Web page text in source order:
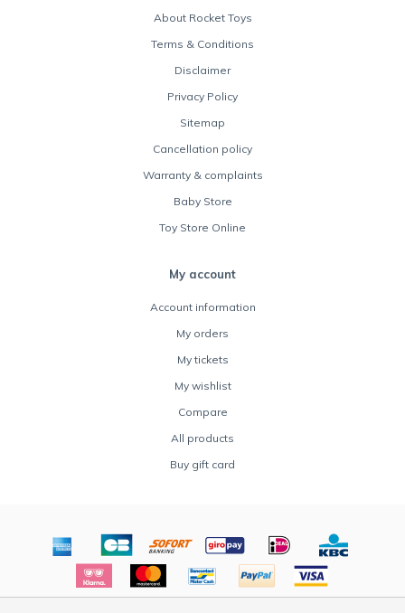
About Rocket Toys
Terms & Conditions
Disclaimer
Privacy Policy
Sitemap
Cancellation policy
Warranty & complaints
Baby Store
Toy Store Online
My account
Account information
My orders
My tickets
My wishlist
Compare
All products
Buy gift card